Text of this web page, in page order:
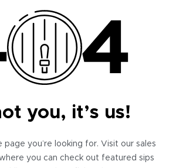
you, it’s us!
page you’re looking for. Visit our sales
you can check out featured sips